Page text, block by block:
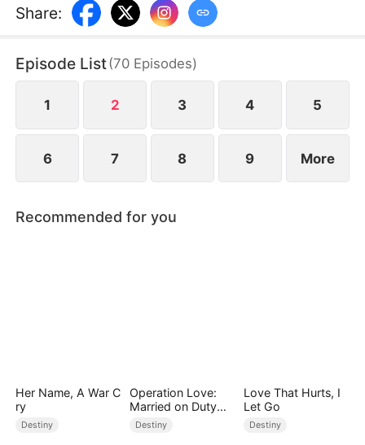
must battle against each other for the relic while
navigating the complexities of different eras to find
Share:
Episode List(70 Episodes)
1 2 3 4 5
6 7 8 9 More
Recommended for you
Her Name, A War C
ry
Destiny
Operation Love:
Married on Duty
(DUBBED)
Destiny
Love That Hurts, I
Let Go
Destiny